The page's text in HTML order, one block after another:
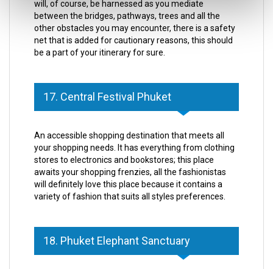
will, of course, be harnessed as you mediate
between the bridges, pathways, trees and all the
other obstacles you may encounter, there is a safety
net that is added for cautionary reasons, this should
be a part of your itinerary for sure.
17. Central Festival Phuket
An accessible shopping destination that meets all
your shopping needs. It has everything from clothing
stores to electronics and bookstores; this place
awaits your shopping frenzies, all the fashionistas
will definitely love this place because it contains a
variety of fashion that suits all styles preferences.
18. Phuket Elephant Sanctuary